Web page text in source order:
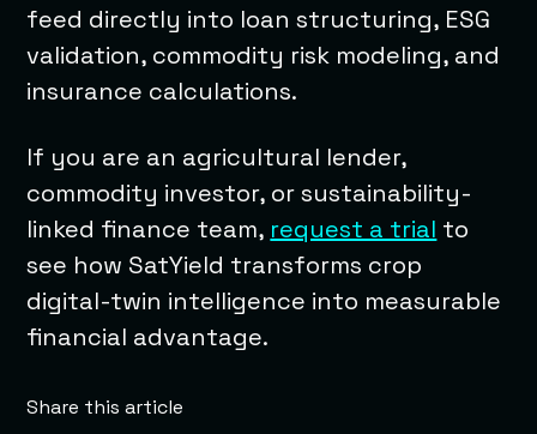
feed directly into loan structuring, ESG
validation, commodity risk modeling, and
insurance calculations.
If you are an agricultural lender,
commodity investor, or sustainability-
linked finance team, request a trial to
see how SatYield transforms crop
digital-twin intelligence into measurable
financial advantage.
Share this article